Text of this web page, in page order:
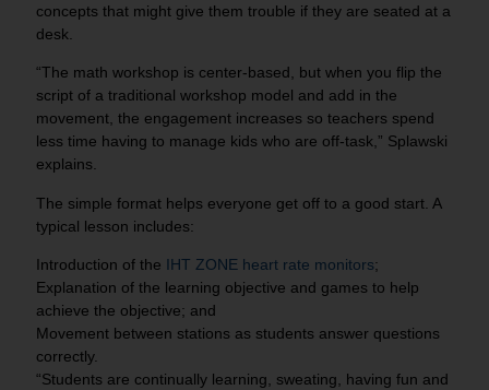
concepts that might give them trouble if they are seated at a
desk.
“The math workshop is center-based, but when you flip the
script of a traditional workshop model and add in the
movement, the engagement increases so teachers spend
less time having to manage kids who are off-task,” Splawski
explains.
The simple format helps everyone get off to a good start. A
typical lesson includes:
Introduction of the IHT ZONE heart rate monitors;
Explanation of the learning objective and games to help
achieve the objective; and
Movement between stations as students answer questions
correctly.
“Students are continually learning, sweating, having fun and